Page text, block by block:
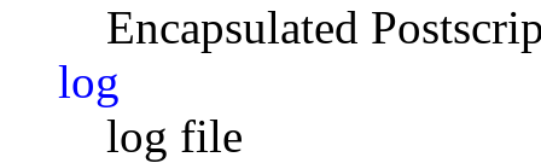
Encapsulated
log
log file